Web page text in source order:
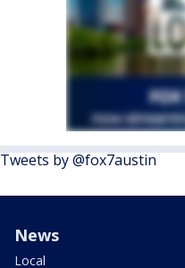
Tweets by @fox7austin
News
Local